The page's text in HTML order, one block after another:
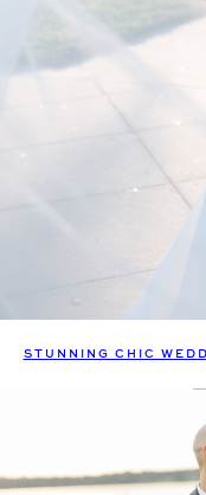
STUNNING CHIC